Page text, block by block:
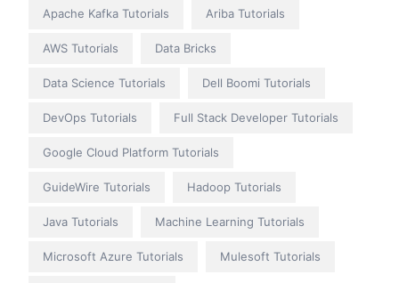
Apache Kafka Tutorials Ariba Tutorials
AWS Tutorials Data Bricks
Data Science Tutorials Dell Boomi Tutorials
DevOps Tutorials Full Stack Developer Tutorials
Google Cloud Platform Tutorials
GuideWire Tutorials Hadoop Tutorials
Java Tutorials Machine Learning Tutorials
Microsoft Azure Tutorials Mulesoft Tutorials